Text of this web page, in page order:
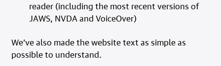
reader (including the most recent versions of
JAWS, NVDA and VoiceOver)
We’ve also made the website text as simple as
possible to understand.